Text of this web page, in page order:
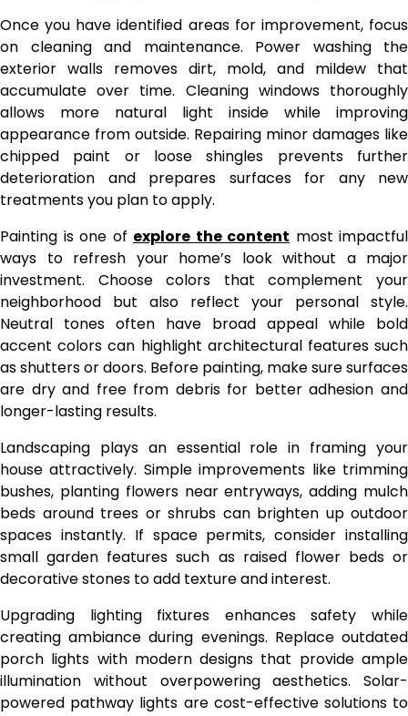
Once you have identified areas for improvement, focus
on cleaning and maintenance. Power washing the
exterior walls removes dirt, mold, and mildew that
accumulate over time. Cleaning windows thoroughly
allows more natural light inside while improving
appearance from outside. Repairing minor damages like
chipped paint or loose shingles prevents further
deterioration and prepares surfaces for any new
treatments you plan to apply.
Painting is one of explore the content most impactful
ways to refresh your home’s look without a major
investment. Choose colors that complement your
neighborhood but also reflect your personal style.
Neutral tones often have broad appeal while bold
accent colors can highlight architectural features such
as shutters or doors. Before painting, make sure surfaces
are dry and free from debris for better adhesion and
longer-lasting results.
Landscaping plays an essential role in framing your
house attractively. Simple improvements like trimming
bushes, planting flowers near entryways, adding mulch
beds around trees or shrubs can brighten up outdoor
spaces instantly. If space permits, consider installing
small garden features such as raised flower beds or
decorative stones to add texture and interest.
Upgrading lighting fixtures enhances safety while
creating ambiance during evenings. Replace outdated
porch lights with modern designs that provide ample
illumination without overpowering aesthetics. Solar-
powered pathway lights are cost-effective solutions to